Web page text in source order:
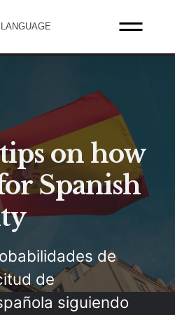
LANGUAGE
on how
Spanish
de
de
siguiendo